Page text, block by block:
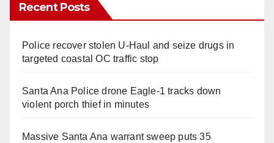
Recent Posts
Police recover stolen U-Haul and seize drugs in
targeted coastal OC traffic stop
Santa Ana Police drone Eagle-1 tracks down
violent porch thief in minutes
Massive Santa Ana warrant sweep puts 35